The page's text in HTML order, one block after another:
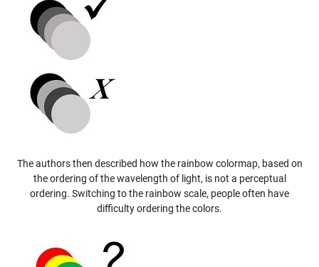
The authors then described how the rainbow colormap, based on
the ordering of the wavelength of light, is not a perceptual
ordering. Switching to the rainbow scale, people often have
difficulty ordering the colors.